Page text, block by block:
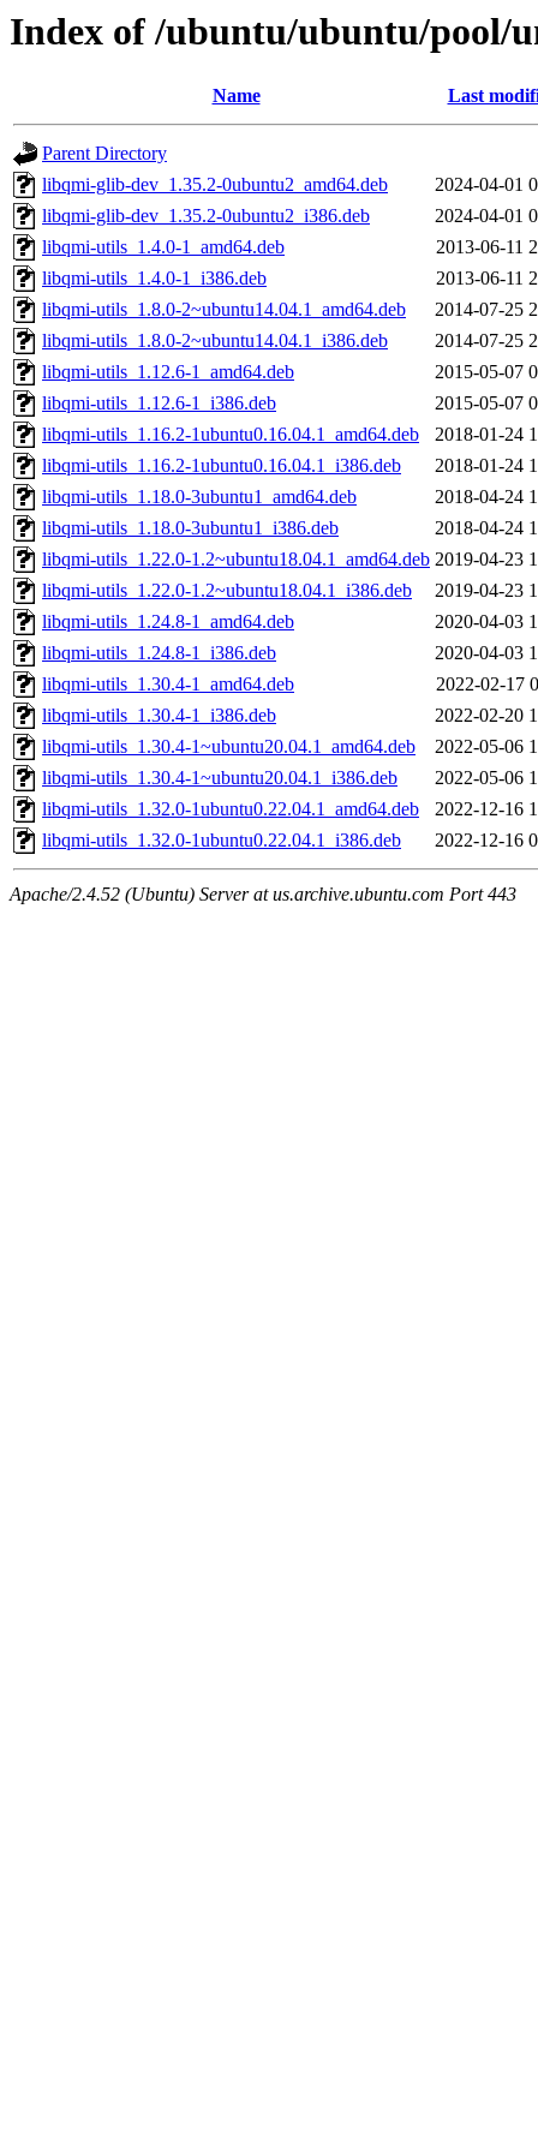
Index of /ubuntu/ubuntu/pool/
Name Last
Parent Directory
libqmi-glib-dev_1.35.2-0ubuntu2_amd64.deb
2024-04-01
libqmi-glib-dev_1.35.2-0ubuntu2_i386.deb
2024-04-01
libqmi-utils_1.4.0-1_amd64.deb
2013-06-11
libqmi-utils_1.4.0-1_i386.deb
2013-06-11
libqmi-utils_1.8.0-2~ubuntu14.04.1_amd64.deb
2014-07-25
libqmi-utils_1.8.0-2~ubuntu14.04.1_i386.deb
2014-07-25
libqmi-utils_1.12.6-1_amd64.deb
2015-05-07
libqmi-utils_1.12.6-1_i386.deb
2015-05-07
libqmi-utils_1.16.2-1ubuntu0.16.04.1_amd64.deb
2018-01-24
libqmi-utils_1.16.2-1ubuntu0.16.04.1_i386.deb
2018-01-24
libqmi-utils_1.18.0-3ubuntu1_amd64.deb
2018-04-24
libqmi-utils_1.18.0-3ubuntu1_i386.deb
2018-04-24
libqmi-utils_1.22.0-1.2~ubuntu18.04.1_amd64.deb 2019-04-23
libqmi-utils_1.22.0-1.2~ubuntu18.04.1_i386.deb
2019-04-23
libqmi-utils_1.24.8-1_amd64.deb
2020-04-03
libqmi-utils_1.24.8-1_i386.deb
2020-04-03
libqmi-utils_1.30.4-1_amd64.deb
2022-02-17
libqmi-utils_1.30.4-1_i386.deb
2022-02-20
libqmi-utils_1.30.4-1~ubuntu20.04.1_amd64.deb
2022-05-06
libqmi-utils_1.30.4-1~ubuntu20.04.1_i386.deb
2022-05-06
libqmi-utils_1.32.0-1ubuntu0.22.04.1_amd64.deb
2022-12-16
libqmi-utils_1.32.0-1ubuntu0.22.04.1_i386.deb
2022-12-16
Apache/2.4.52 (Ubuntu) Server at us.archive.ubuntu.com Port 443